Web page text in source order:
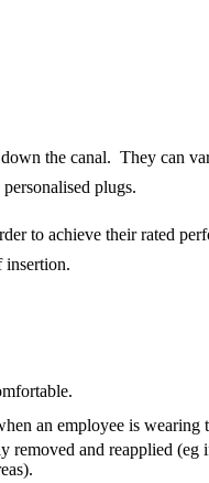
the canal. They can
plugs.
to achieve their rated
insertion.
an employee is wearing
removed and reapplied (eg